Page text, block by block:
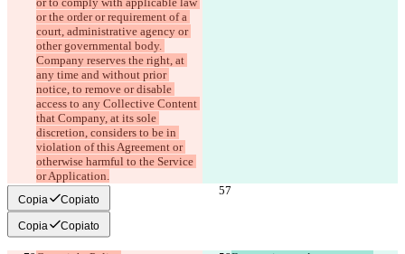
or the order or requirement of a
court, administrative agency or
other governmental body.
Company reserves the right, at
any time and without prior
notice, to remove or disable
access to any Collective Content
that Company, at its sole
discretion, considers to be in
violation of this Agreement or
otherwise harmful to the Service
or Application.
Copia Copiato
Copia Copiato